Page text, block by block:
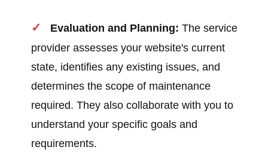
Evaluation and Planning: The service
provider assesses your website's current
state, identifies any existing issues, and
determines the scope of maintenance
required. They also collaborate with you to
understand your specific goals and
requirements.